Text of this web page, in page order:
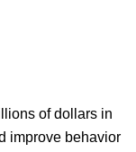
of dollars in
improve behavior